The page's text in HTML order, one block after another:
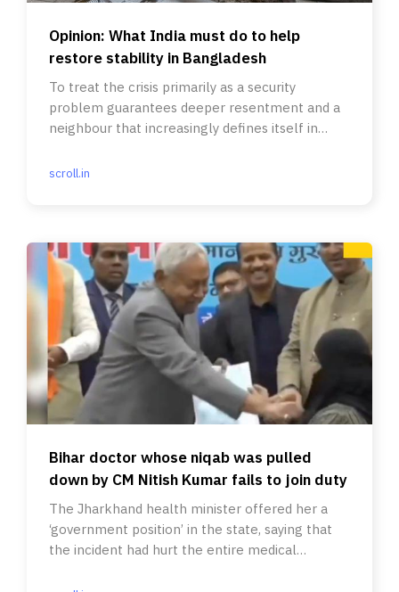
Opinion: What India must do to help
restore stability in Bangladesh
To treat the crisis primarily as a security
problem guarantees deeper resentment and a
neighbour that increasingly defines itself in
scroll.in
Bihar doctor whose niqab was pulled
down by CM Nitish Kumar fails to join duty
The Jharkhand health minister offered her a
‘government position’ in the state, saying that
the incident had hurt the entire medical